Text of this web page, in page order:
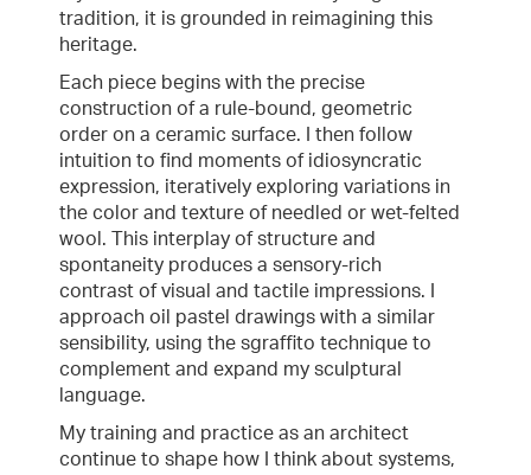
tradition, it is grounded in reimagining this
heritage.
Each piece begins with the precise
construction of a rule-bound, geometric
order on a ceramic surface. I then follow
intuition to find moments of idiosyncratic
expression, iteratively exploring variations in
the color and texture of needled or wet-felted
wool. This interplay of structure and
spontaneity produces a sensory-rich
contrast of visual and tactile impressions. I
approach oil pastel drawings with a similar
sensibility, using the sgraffito technique to
complement and expand my sculptural
language.
My training and practice as an architect
continue to shape how I think about systems,